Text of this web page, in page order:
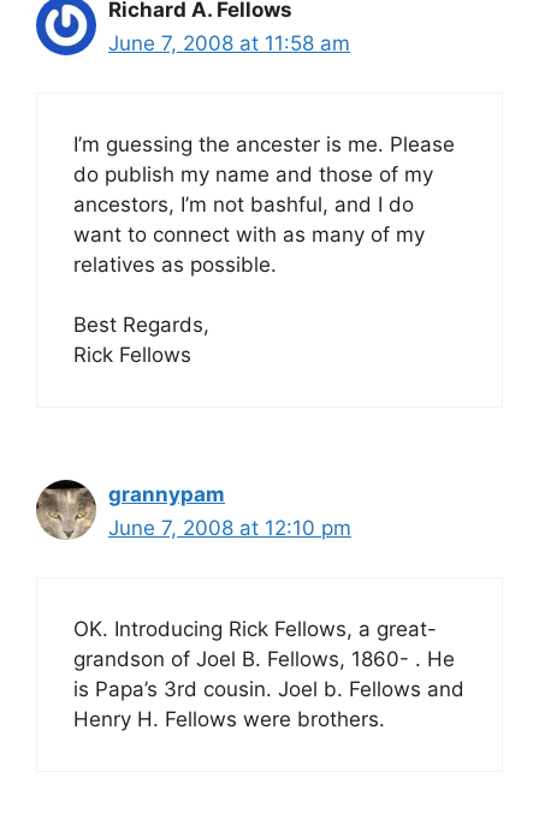
Richard A. Fellows
June 7, 2008 at 11:58 am
I’m guessing the ancester is me. Please
do publish my name and those of my
ancestors, I’m not bashful, and I do
want to connect with as many of my
relatives as possible.
Best Regards,
Rick Fellows
grannypam
June 7, 2008 at 12:10 pm
OK. Introducing Rick Fellows, a great-
grandson of Joel B. Fellows, 1860- . He
is Papa’s 3rd cousin. Joel b. Fellows and
Henry H. Fellows were brothers.